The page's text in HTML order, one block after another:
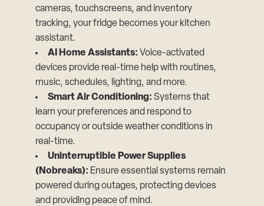
cameras, touchscreens, and inventory
tracking, your fridge becomes your kitchen
assistant.
AI Home Assistants: Voice-activated
devices provide real-time help with routines,
music, schedules, lighting, and more.
Smart Air Conditioning: Systems that
learn your preferences and respond to
occupancy or outside weather conditions in
real-time.
Uninterruptible Power Supplies
(Nobreaks): Ensure essential systems remain
powered during outages, protecting devices
and providing peace of mind.